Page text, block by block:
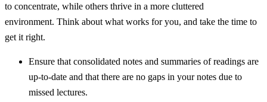
to concentrate, while others thrive in a more cluttered
environment. Think about what works for you, and take the time to
get it right.
Ensure that consolidated notes and summaries of readings are
up-to-date and that there are no gaps in your notes due to
missed lectures.